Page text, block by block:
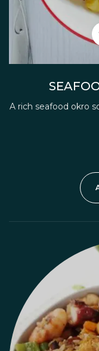
A rich seafood okro